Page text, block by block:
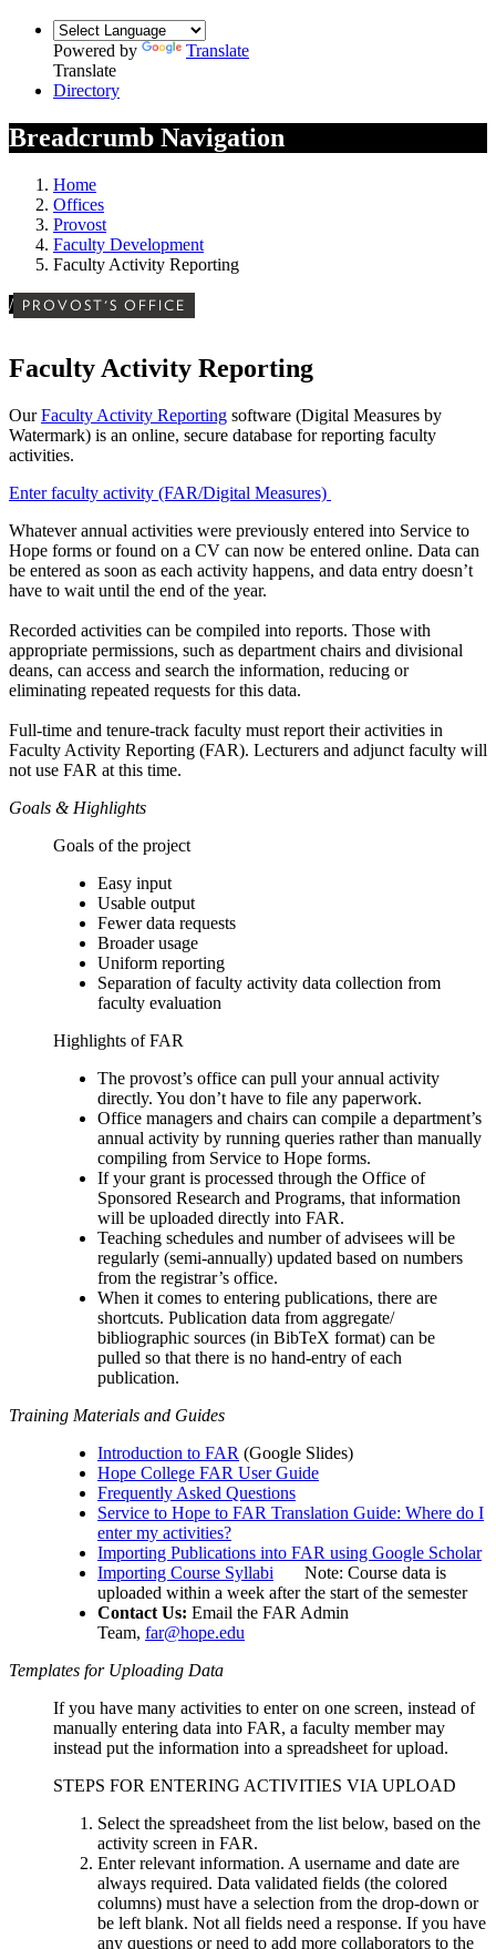
Powered by
Translate
Translate
Directory
Breadcrumb Navigation
Home
Offices
Provost
Faculty Development
Faculty Activity Reporting
/ PROVOST'S OFFICE
Faculty Activity Reporting
OurFaculty Activity Reporting software (Digital Measures by
Watermark) is an online, secure database for reporting faculty
activities.
Enter faculty activity (FAR/Digital Measures)
Whatever annual activities were previously entered into Service to
Hope forms or found on a CV can now be entered online. Data can
be entered as soon as each activity happens, and data entry doesn’t
have to wait until the end of the year.
Recorded activities can be compiled into reports. Those with
appropriate permissions, such as department chairs and divisional
deans, can access and search the information, reducing or
eliminating repeated requests for this data.
Full-time and tenure-track faculty must report their activities in
Faculty Activity Reporting (FAR). Lecturers and adjunct faculty will
not use FAR at this time.
Goals & Highlights
Goals of the project
Easy input
Usable output
Fewer data requests
Broader usage
Uniform reporting
Separation of faculty activity data collection from
faculty evaluation
Highlights of FAR
The provost’s office can pull your annual activity
directly. You don’t have to file any paperwork.
Office managers and chairs can compile a department’s
annual activity by running queries rather than manually
compiling from Service to Hope forms.
If your grant is processed through the Office of
Sponsored Research and Programs, that information
will be uploaded directly into FAR.
Teaching schedules and number of advisees will be
regularly (semi-annually) updated based on numbers
from the registrar’s office.
When it comes to entering publications, there are
shortcuts. Publication data from aggregate/
bibliographic sources (in BibTeX format) can be
pulled so that there is no hand-entry of each
publication.
Training Materials and Guides
Introduction to FAR (Google Slides)
Hope College FAR User Guide
Frequently Asked Questions
Service to Hope to FAR Translation Guide: Where do I
enter my activities?
Importing Publications into FAR using Google Scholar
Importing Course Syllabi Note: Course data is
uploaded within a week after the start of the semester
Contact Us: Email the FAR Admin
Team, far@hope.edu
Templates for Uploading Data
If you have many activities to enter on one screen, instead of
manually entering data into FAR, a faculty member may
instead put the information into a spreadsheet for upload.
STEPS FOR ENTERING ACTIVITIES VIA UPLOAD
Select the spreadsheet from the list below, based on the
activity screen in FAR.
Enter relevant information. A username and date are
always required. Data validated fields (the colored
columns) must have a selection from the drop-down or
be left blank. Not all fields need a response. If you have
any questions or need to add more collaborators to the